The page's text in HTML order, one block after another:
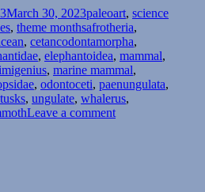
March 30, 2023paleoart, science
, theme monthsTags
afrotheria,
, cetancodontamorpha,
, elephantoidea, mammal,
, marine mammal,
, odontoceti, paenungulata,
tusks, ungulate, whalerus,
Leave a commenton